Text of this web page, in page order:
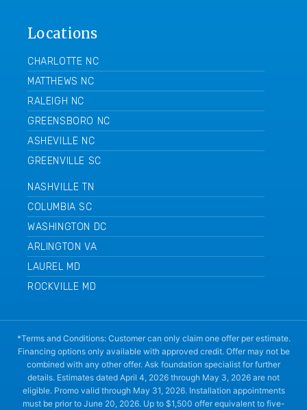
Locations
CHARLOTTE NC
MATTHEWS NC
RALEIGH NC
GREENSBORO NC
ASHEVILLE NC
GREENVILLE SC
NASHVILLE TN
COLUMBIA SC
WASHINGTON DC
ARLINGTON VA
LAUREL MD
ROCKVILLE MD
*Terms and Conditions: Customer can only claim one offer per estimate.
Financing options only available with approved credit. Offer may not be
combined with any other offer. Ask foundation specialist for further
details. Estimates dated April 4, 2026 through May 3, 2026 are not
eligible. Promo valid through May 31, 2026. Installation appointments
must be prior to June 20, 2026. Up to $1,500 offer equivalent to five-